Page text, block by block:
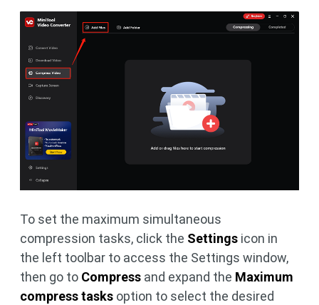
To set the maximum simultaneous
compression tasks, click the Settings icon in
the left toolbar to access the Settings window,
then go to Compress and expand the Maximum
compress tasks option to select the desired